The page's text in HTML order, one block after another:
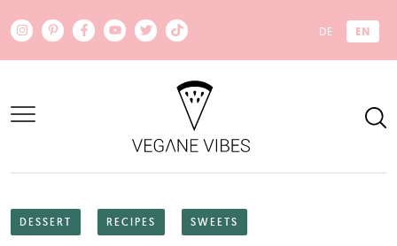
DE EN
DESSERT RECIPES SWEETS